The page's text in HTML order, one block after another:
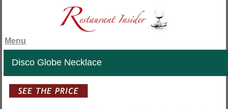
Menu
Disco Globe Necklace